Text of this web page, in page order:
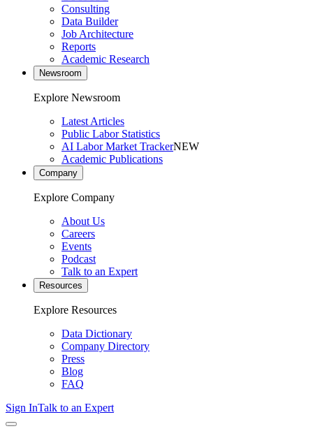
Consulting
Data Builder
Job Architecture
Reports
Academic Research
Newsroom
Explore Newsroom
Latest Articles
Public Labor Statistics
AI Labor Market TrackerNEW
Academic Publications
Company
Explore Company
About Us
Careers
Events
Podcast
Talk to an Expert
Resources
Explore Resources
Data Dictionary
Company Directory
Press
Blog
FAQ
Sign InTalk to an Expert